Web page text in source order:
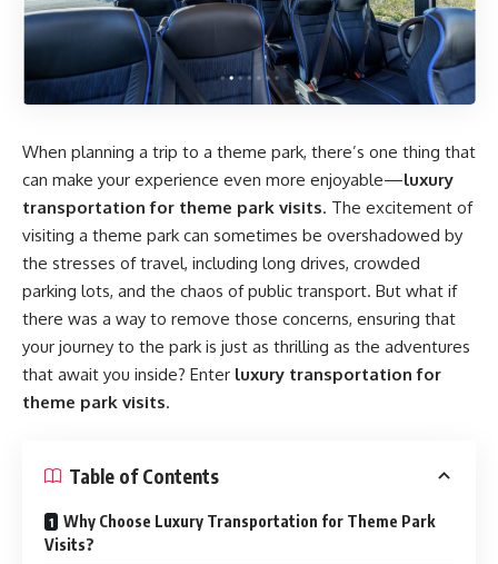
When planning a trip to a theme park, there’s one thing that
can make your experience even more enjoyable—luxury
transportation for theme park visits. The excitement of
visiting a theme park can sometimes be overshadowed by
the stresses of travel, including long drives, crowded
parking lots, and the chaos of public transport. But what if
there was a way to remove those concerns, ensuring that
your journey to the park is just as thrilling as the adventures
that await you inside? Enter luxury transportation for
theme park visits.
Table of Contents
Why Choose Luxury Transportation for Theme Park
Visits?